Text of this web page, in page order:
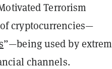
Terrorism
cryptocurrencies—
”—being used by
channels.